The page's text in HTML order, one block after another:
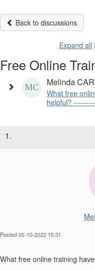
Back to discussions
Expand all |
Free Online
Melinda
What free
helpful?
1.
Posted 05-10-2022 15:31
What free online training